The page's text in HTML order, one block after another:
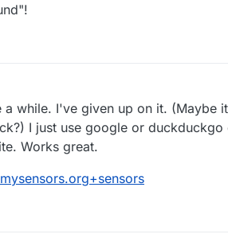
a while. I've given up on it. (Maybe it
I just use google or duckduckgo
Works great.